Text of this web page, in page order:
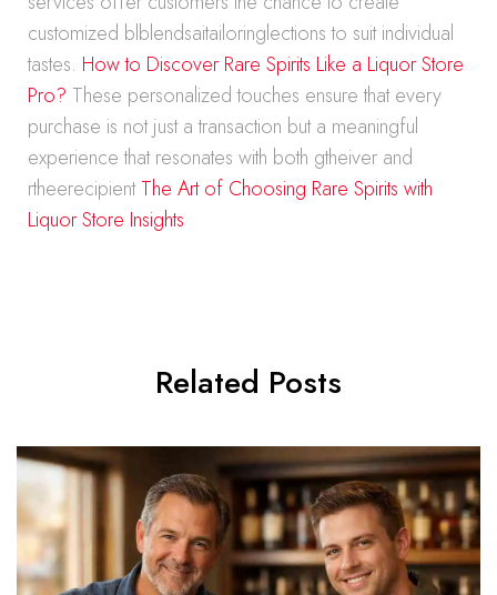
customized blblendsaitailoringlections to suit individual
tastes. How to Discover Rare Spirits Like a Liquor Store
Pro? These personalized touches ensure that every
purchase is not just a transaction but a meaningful
experience that resonates with both gtheiver and
rtheerecipientThe Art of Choosing Rare Spirits with
Liquor Store Insights
Related Posts